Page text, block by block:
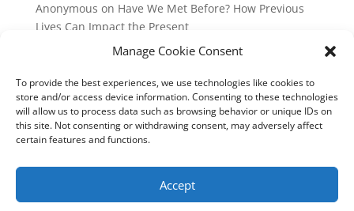
Manage Cookie Consent
To provide the best experiences, we use technologies like cookies to
store and/or access device information. Consenting to these technologies
will allow us to process data such as browsing behavior or unique IDs on
this site. Not consenting or withdrawing consent, may adversely affect
certain features and functions.
Accept
Anonymous on Have We Met Before? How Previous
Lives Can Impact the Present
mieszkania LódzonThe Master Plan of Your Life:
IsabellonWhat does it mean to be a Highly Sensitive
Person?
Copyright Annemiek Douw
Pictures by Guus Gijben
Website:Internet-Meesters